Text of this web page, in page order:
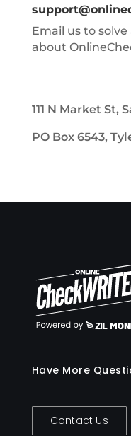
Email us to
about
111 N Market St,
PO Box 6543,
Have More
Contact Us